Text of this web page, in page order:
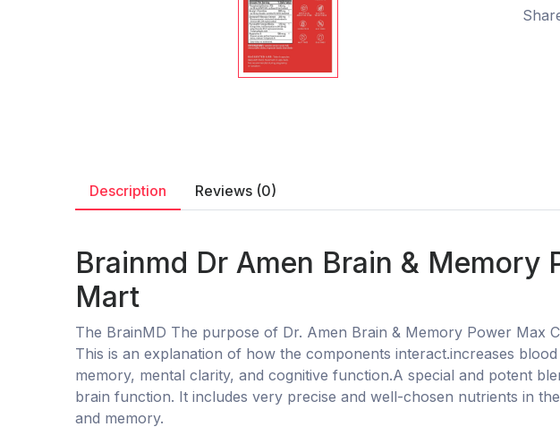
Description Reviews (0)
Brainmd Dr Amen Brain & Memory
Mart
The BrainMD The purpose of Dr. Amen Brain & Memory Power Max
This is an explanation of how the components interact.increases
memory, mental clarity, and cognitive function.A special and potent
brain function. It includes very precise and well-chosen nutrients in
and memory.